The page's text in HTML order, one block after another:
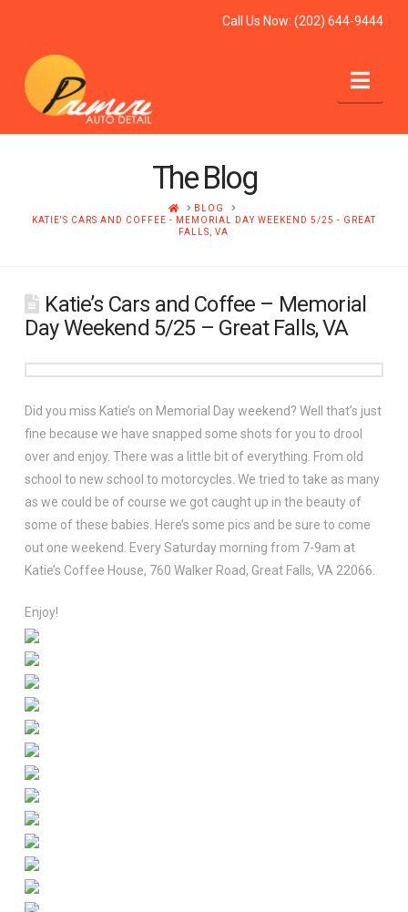
Call Us Now:(202) 644-9444
The Blog
HOMEBLOG
KATIE'S CARS AND COFFEE - MEMORIAL DAY WEEKEND 5/25 - GREAT
FALLS, VA
Katie’s Cars and Coffee – Memorial
Day Weekend 5/25 – Great Falls, VA
Did you miss Katie’s on Memorial Day weekend? Well that’s just
fine because we have snapped some shots for you to drool
over and enjoy. There was a little bit of everything. From old
school to new school to motorcycles. We tried to take as many
as we could be of course we got caught up in the beauty of
some of these babies. Here’s some pics and be sure to come
out one weekend. Every Saturday morning from 7-9am at
Katie’s Coffee House, 760 Walker Road, Great Falls, VA 22066.
Enjoy!